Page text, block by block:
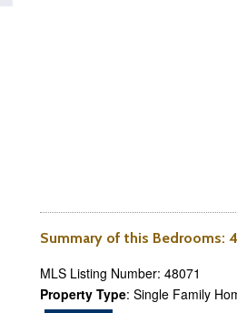
Summary of this Bedrooms:
MLS Listing Number: 48071
Property Type: Single Family